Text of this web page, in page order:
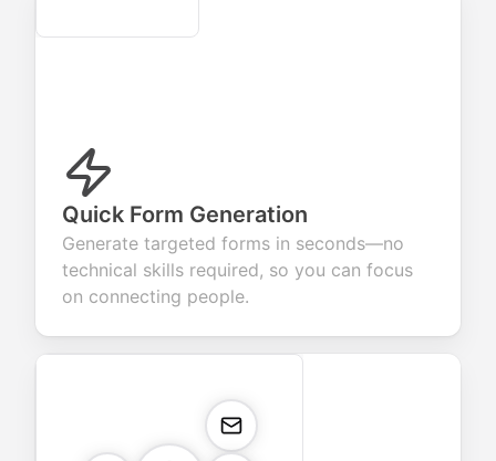
Quick Form Generation
Generate targeted forms in seconds—no
technical skills required, so you can focus
on connecting people.